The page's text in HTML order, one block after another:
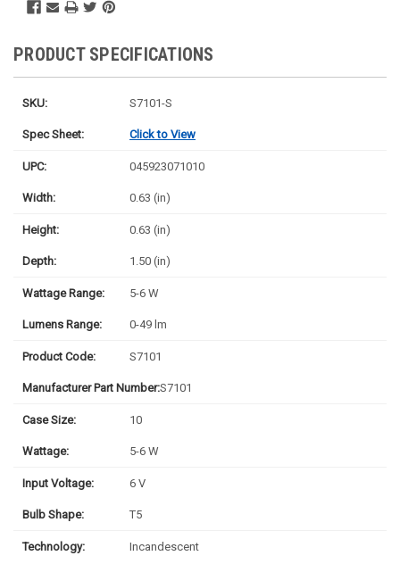
PRODUCT SPECIFICATIONS
SKU: S7101-S
Spec Sheet: Click to View
UPC: 045923071010
Width: 0.63 (in)
Height: 0.63 (in)
Depth: 1.50 (in)
Wattage Range: 5-6 W
Lumens Range: 0-49 lm
Product Code: S7101
Manufacturer Part Number:S7101
Case Size: 10
Wattage: 5-6 W
Input Voltage: 6 V
Bulb Shape: T5
Technology: Incandescent